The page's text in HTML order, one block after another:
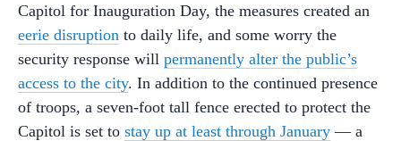
Capitol for Inauguration Day, the measures created an
eerie disruption to daily life, and some worry the
security response will permanently alter the public’s
access to the city. In addition to the continued presence
of troops, a seven-foot tall fence erected to protect the
Capitol is set to stay up at least through January — a